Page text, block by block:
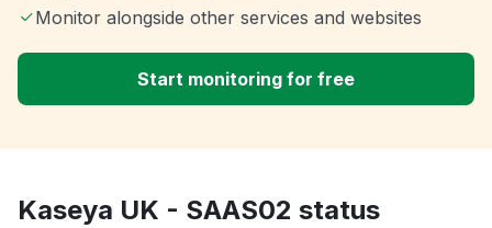
Monitor alongside other services and websites
Start monitoring for free
Kaseya UK - SAAS02 status